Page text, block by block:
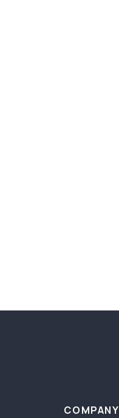
COMPANY